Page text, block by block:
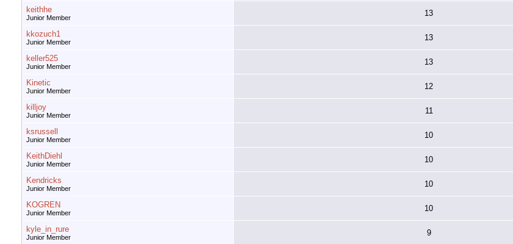
keithhe
Junior Member 13
kkozuch1
Junior Member 13
keller525
Junior Member 13
Kinetic
Junior Member 12
killjoy
Junior Member 11
ksrussell
Junior Member 10
KeithDiehl
Junior Member 10
Kendricks
Junior Member 10
KOGREN
Junior Member 10
kyle_in_rure
Junior Member 9